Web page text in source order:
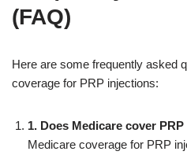
(FAQ)
Here are some frequently asked
coverage for PRP injections:
1. Does Medicare cover
Medicare coverage for PRP